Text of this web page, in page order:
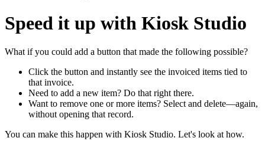
Speed it up with Kiosk Studio
What if you could add a button that made the following possible?
Click the button and instantly see the invoiced items tied to
that invoice.
Need to add a new item? Do that right there.
Want to remove one or more items? Select and delete—again,
without opening that record.
You can make this happen with Kiosk Studio. Let's look at how.